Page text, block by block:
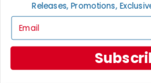
From the Gaming Hall
Releases, Promotions,